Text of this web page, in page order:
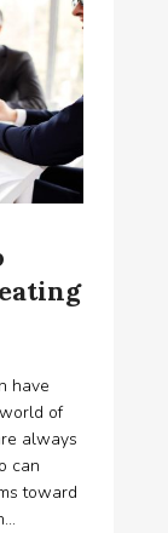
have
of
always
can
toward